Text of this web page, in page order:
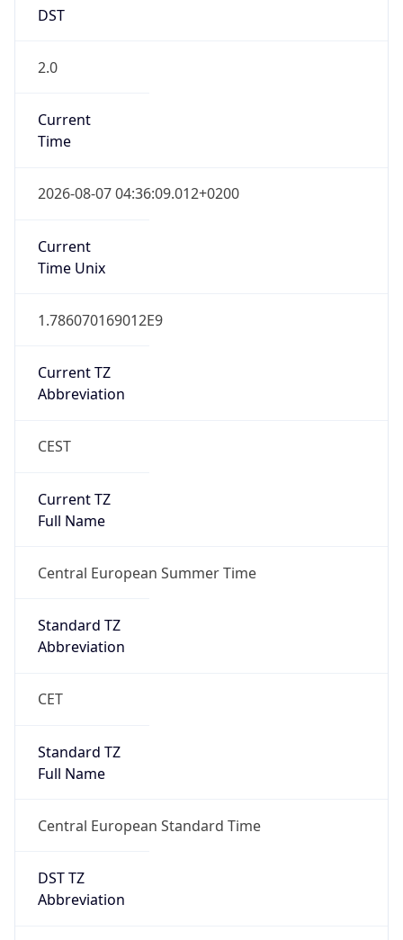
DST
2.0
Current
Time
2026-08-07 04:36:09.012+0200
Current
Time Unix
1.786070169012E9
Current TZ
Abbreviation
CEST
Current TZ
Full Name
Central European Summer Time
Standard TZ
Abbreviation
CET
Standard TZ
Full Name
Central European Standard Time
DST TZ
Abbreviation